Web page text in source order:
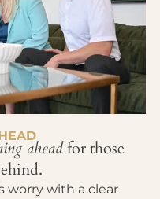
aheadfor those
worry with a clear